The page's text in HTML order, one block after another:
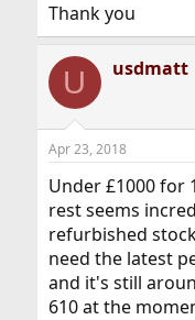
Thank you
U usdmatt
Apr 23, 2018
Under £1000 for
rest seems
refurbished
need the latest
and it's still
610 at the